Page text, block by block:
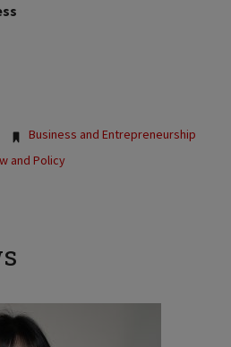
Business and Entrepreneurship
and Policy